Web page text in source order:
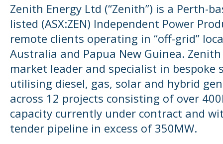
Zenith Energy Ltd (“Zenith”) is a Perth-
listed (ASX:ZEN) Independent Power
remote clients operating in “off-grid”
Australia and Papua New Guinea.
market leader and specialist in bespoke
utilising diesel, gas, solar and hybrid
across 12 projects consisting of over
capacity currently under contract and
tender pipeline in excess of 350MW.